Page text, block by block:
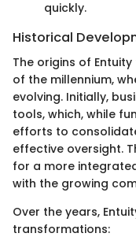
quickly.
Historical
The origins of
of the millennium,
evolving. Initially,
tools, which, while
efforts to
effective oversight.
for a more
with the growing
Over the years,
transformations: